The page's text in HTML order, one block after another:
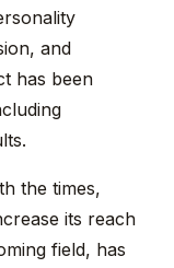
and
has been
the times,
its reach
field, has